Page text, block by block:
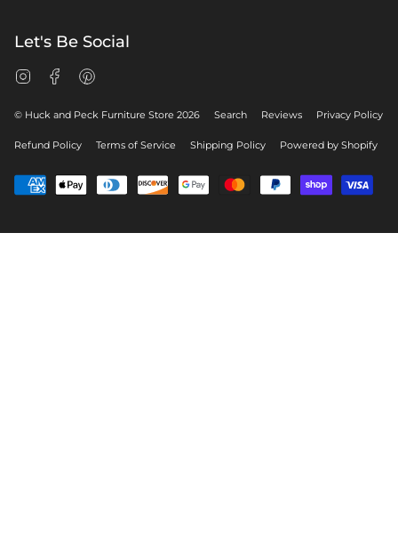
Let's Be Social
InstagramFacebook
© Huck and Peck Furniture Store 2026 Search Reviews Privacy Policy
Refund Policy Terms of Service Shipping Policy Powered by Shopify